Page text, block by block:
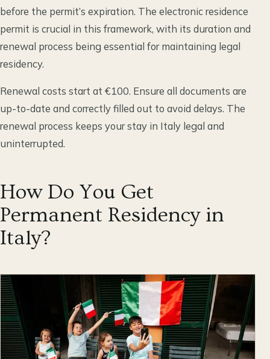
before the permit’s expiration. The electronic residence
permit is crucial in this framework, with its duration and
renewal process being essential for maintaining legal
residency.
Renewal costs start at €100. Ensure all documents are
up-to-date and correctly filled out to avoid delays. The
renewal process keeps your stay in Italy legal and
uninterrupted.
How Do You Get
Permanent Residency in
Italy?